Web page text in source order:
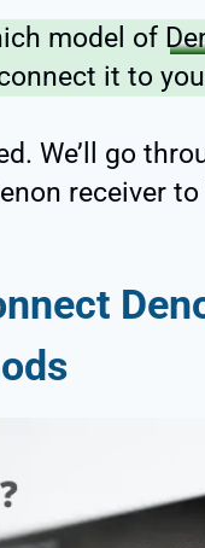
model of
it to
We’ll go
receiver to